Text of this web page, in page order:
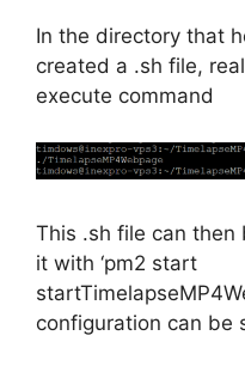
In the directory that
created a .sh file,
execute command
This .sh file can then
it with ‘pm2 start
configuration can be